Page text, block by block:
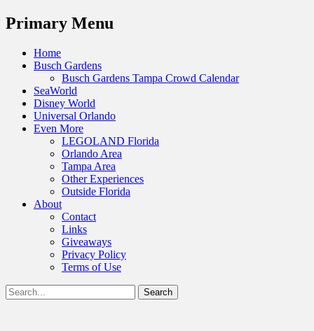
Menu
Primary Menu
Skip
Home
Busch Gardens
Busch Gardens Tampa Crowd Calendar
SeaWorld
Disney World
Universal Orlando
Even More
LEGOLAND Florida
Orlando Area
Tampa Area
Other Experiences
Outside Florida
About
Contact
Links
Giveaways
Privacy Policy
Terms of Use
Show
Header
Search
for: